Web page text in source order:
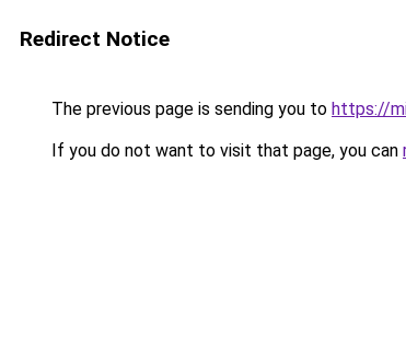
Redirect Notice
The previous page is sending you to https://
If you do not want to visit that page, you can